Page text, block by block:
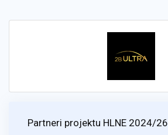
Partneri projektu HLNE 2024/26